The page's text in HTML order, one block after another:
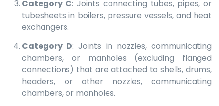
Category C: Joints connecting tubes, pipes, or
tubesheets in boilers, pressure vessels, and heat
exchangers.
Category D: Joints in nozzles, communicating
chambers, or manholes (excluding flanged
connections) that are attached to shells, drums,
headers, or other nozzles, communicating
chambers, or manholes.